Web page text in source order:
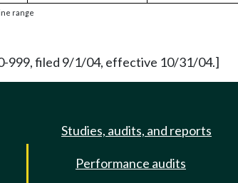
range
999, filed 9/1/04, effective 10/31/04.]
Studies, audits, and reports
Performance audits